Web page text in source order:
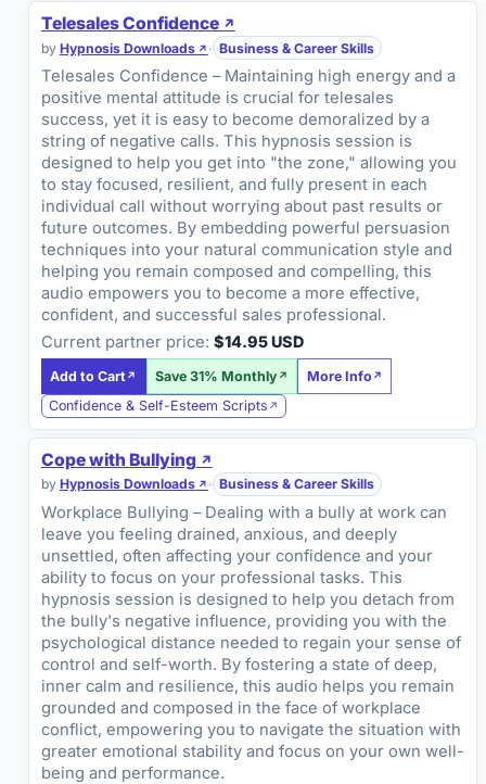
Telesales Confidence
by Hypnosis Downloads · Business & Career Skills
Telesales Confidence – Maintaining high energy and a
positive mental attitude is crucial for telesales
success, yet it is easy to become demoralized by a
string of negative calls. This hypnosis session is
designed to help you get into "the zone," allowing you
to stay focused, resilient, and fully present in each
individual call without worrying about past results or
future outcomes. By embedding powerful persuasion
techniques into your natural communication style and
helping you remain composed and compelling, this
audio empowers you to become a more effective,
confident, and successful sales professional.
Current partner price: $14.95 USD
Add to Cart Save 31% Monthly
More Info
Confidence & Self-Esteem Scripts
Cope with Bullying
by Hypnosis Downloads · Business & Career Skills
Workplace Bullying – Dealing with a bully at work can
leave you feeling drained, anxious, and deeply
unsettled, often affecting your confidence and your
ability to focus on your professional tasks. This
hypnosis session is designed to help you detach from
the bully's negative influence, providing you with the
psychological distance needed to regain your sense of
control and self-worth. By fostering a state of deep,
inner calm and resilience, this audio helps you remain
grounded and composed in the face of workplace
conflict, empowering you to navigate the situation with
greater emotional stability and focus on your own well-
being and performance.